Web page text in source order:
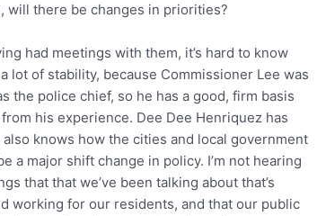
will there be changes in priorities?
had meetings with them, it’s hard to know
lot of stability, because Commissioner Lee was
the police chief, so he has a good, firm basis
his experience. Dee Dee Henriquez has
knows how the cities and local government
a major shift change in policy. I’m not hearing
that that we’ve been talking about that’s
working for our residents, and that our public